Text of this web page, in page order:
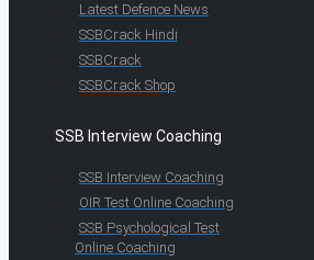
Latest Defence News
SSBCrack Hindi
SSBCrack
SSBCrack Shop
SSB Interview Coaching
SSB Interview Coaching
OIR Test Online Coaching
SSB Psychological Test
Online Coaching